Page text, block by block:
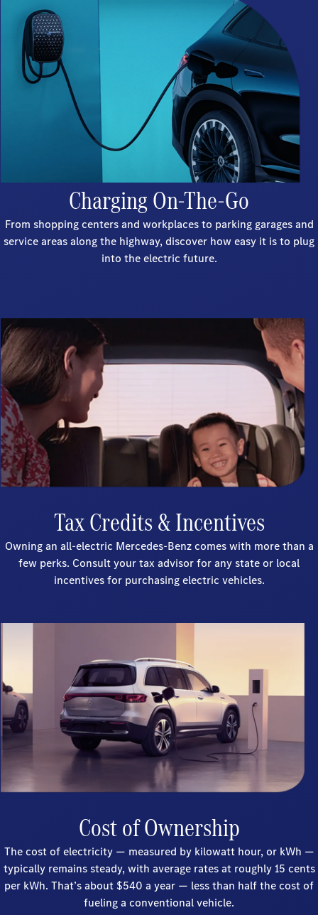
Charging On-The-Go
From shopping centers and workplaces to parking garages and
service areas along the highway, discover how easy it is to plug
into the electric future.
Tax Credits & Incentives
Owning an all-electric Mercedes-Benz comes with more than a
few perks. Consult your tax advisor for any state or local
incentives for purchasing electric vehicles.
Cost of Ownership
The cost of electricity — measured by kilowatt hour, or kWh —
typically remains steady, with average rates at roughly 15 cents
per kWh. That’s about $540 a year — less than half the cost of
fueling a conventional vehicle.